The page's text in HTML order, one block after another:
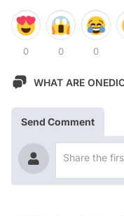
0 0 0
WHAT ARE
Send Comment